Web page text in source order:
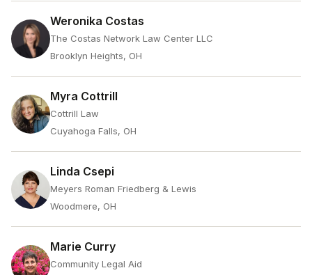
Weronika Costas
The Costas Network Law Center LLC
Brooklyn Heights, OH
Myra Cottrill
Cottrill Law
Cuyahoga Falls, OH
Linda Csepi
Meyers Roman Friedberg & Lewis
Woodmere, OH
Marie Curry
Community Legal Aid